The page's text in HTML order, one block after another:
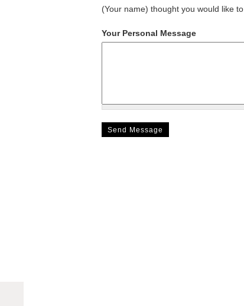
(Your name) thought you would like
Your Personal Message